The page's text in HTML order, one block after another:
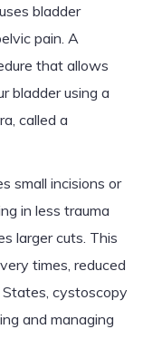
bladder
pain. A
that allows
bladder using a
called a
small incisions or
in less trauma
larger cuts. This
times, reduced
States, cystoscopy
and managing